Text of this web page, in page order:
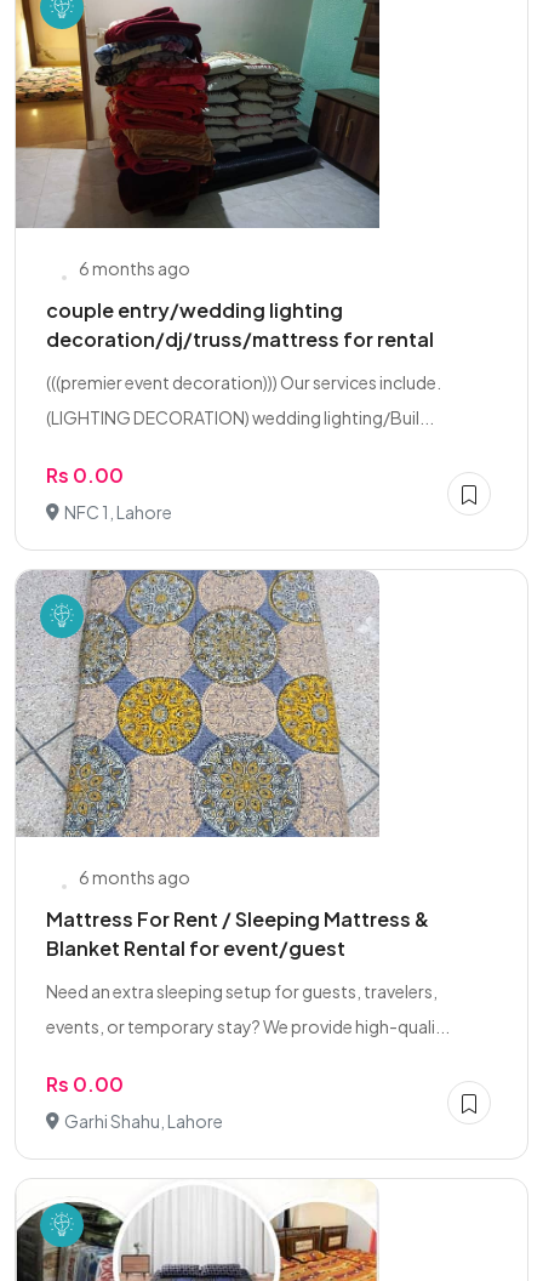
6 months ago
couple entry/wedding lighting
decoration/dj/truss/mattress for rental
(((premier event decoration))) Our services include.
(LIGHTING DECORATION) wedding lighting/Buil...
Rs 0.00
NFC 1, Lahore
6 months ago
Mattress For Rent / Sleeping Mattress &
Blanket Rental for event/guest
Need an extra sleeping setup for guests, travelers,
events, or temporary stay? We provide high-quali...
Rs 0.00
Garhi Shahu, Lahore